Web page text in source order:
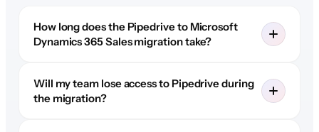
How long does the Pipedrive to Microsoft
Dynamics 365 Sales migration take?
Will my team lose access to Pipedrive during
the migration?